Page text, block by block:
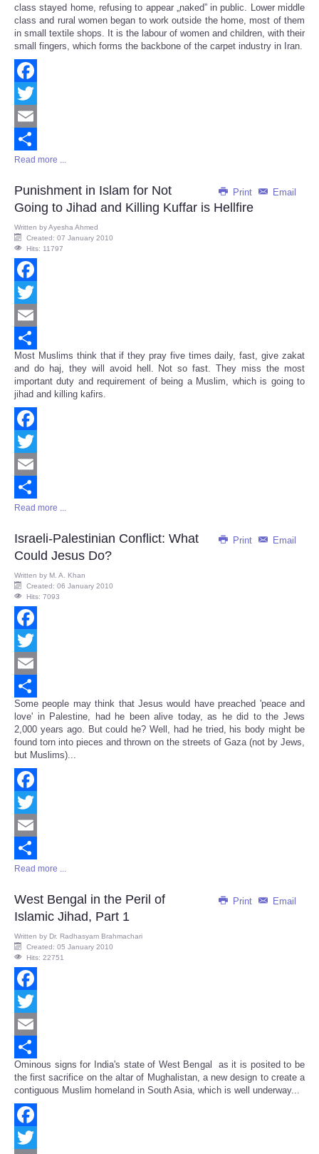
class stayed home, refusing to appear „naked” in public. Lower middle
class and rural women began to work outside the home, most of them
in small textile shops. It is the labour of women and children, with their
small fingers, which forms the backbone of the carpet industry in Iran.
Facebook
Twitter
Email
Share
Read more ...
Print Email
Punishment in Islam for Not
Going to Jihad and Killing Kuffar is Hellfire
Written byAyesha Ahmed
Created: 07 January 2010
Hits: 11797
Facebook
Twitter
Email
Share
Most Muslims think that if they pray five times daily, fast, give zakat
and do haj, they will avoid hell. Not so fast. They miss the most
important duty and requirement of being a Muslim, which is going to
jihad and killing kafirs.
Facebook
Twitter
Email
Share
Read more ...
Print Email
Israeli-Palestinian Conflict: What
Could Jesus Do?
Written by M. A. Khan
Created: 06 January 2010
Hits: 7093
Facebook
Twitter
Email
Share
Some people may think that Jesus would have preached 'peace and
love' in Palestine, had he been alive today, as he did to the Jews
2,000 years ago. But could he? Well, had he tried, his body might be
found torn into pieces and thrown on the streets of Gaza (not by Jews,
but Muslims)...
Facebook
Twitter
Email
Share
Read more ...
Print Email
West Bengal in the Peril of
Islamic Jihad, Part 1
Written by Dr. Radhasyam Brahmachari
Created: 05 January 2010
Hits: 22751
Facebook
Twitter
Email
Share
Ominous signs for India's state of West Bengal as it is posited to be
the first sacrifice on the altar of Mughalistan, a new design to create a
contiguous Muslim homeland in South Asia, which is well underway...
Facebook